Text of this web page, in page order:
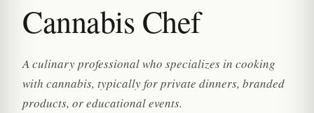
Cannabis Chef
A culinary professional who specializes in cooking
with cannabis, typically for private dinners, branded
products, or educational events.